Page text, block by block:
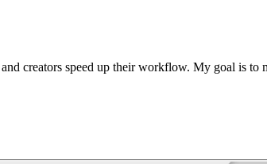
creators speed up their workflow. My goal is